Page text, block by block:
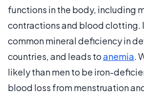
functions in the body, including
contractions and blood clotting.
common mineral deficiency in
countries, and leads toanemia.
likely than men to be iron-
blood loss from menstruation